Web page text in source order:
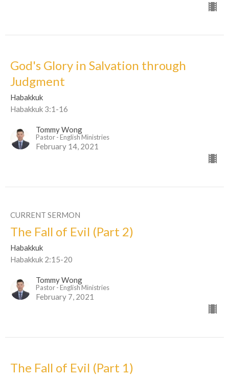
God's Glory in Salvation through
Judgment
Habakkuk
Habakkuk 3:1-16
Tommy Wong
Pastor - English Ministries
February 14, 2021
CURRENT SERMON
The Fall of Evil (Part 2)
Habakkuk
Habakkuk 2:15-20
Tommy Wong
Pastor - English Ministries
February 7, 2021
The Fall of Evil (Part 1)